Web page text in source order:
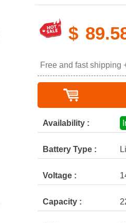
$
Free and fast shipping
Availability :
Battery Type :
Voltage :
Capacity :